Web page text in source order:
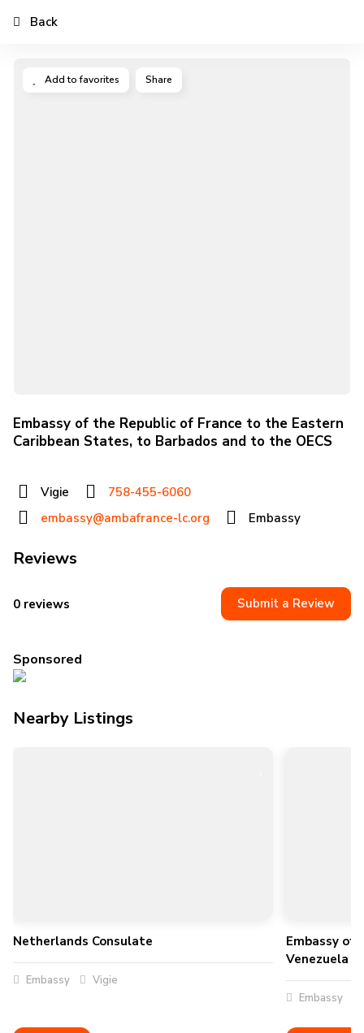
Add to favorites Share
Embassy of the Republic of France to the Eastern
Caribbean States, to Barbados and to the OECS
Vigie
758-455-6060
embassy@ambafrance-lc.org
Embassy
Reviews
0 reviews Submit a Review
Sponsored
Back
Nearby Listings
Netherlands Consulate
Embassy Vigie
Embassy of
Venezuela
Embassy